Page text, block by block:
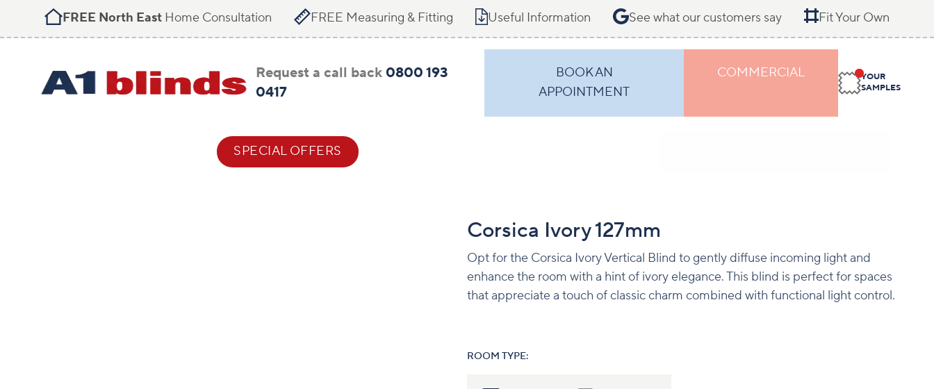
FREE North East Home Consultation FREE Measuring & Fitting Useful Information See what our customers say Fit Your Own
Request a call back 0800 193
0417
BOOK AN
APPOINTMENT
COMMERCIAL
YOUR
SAMPLES
HELP & ADVICE SPECIAL OFFERS CONTACT
Corsica Ivory 127mm
Opt for the Corsica Ivory Vertical Blind to gently diffuse incoming light and
enhance the room with a hint of ivory elegance. This blind is perfect for spaces
that appreciate a touch of classic charm combined with functional light control.
ROOM TYPE: